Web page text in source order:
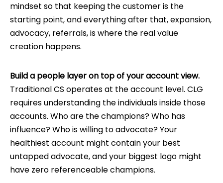
mindset so that keeping the customer is the
starting point, and everything after that, expansion,
advocacy, referrals, is where the real value
creation happens.
Build a people layer on top of your account view.
Traditional CS operates at the account level. CLG
requires understanding the individuals inside those
accounts. Who are the champions? Who has
influence? Who is willing to advocate? Your
healthiest account might contain your best
untapped advocate, and your biggest logo might
have zero referenceable champions.